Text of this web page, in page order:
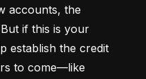
accounts, the
if this is your
establish the credit
to come—like